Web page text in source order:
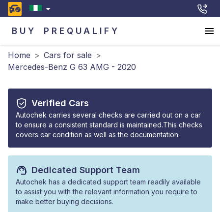
BUY PREQUALIFY
Home > Cars for sale >
Mercedes-Benz G 63 AMG - 2020
Verified Cars
Autochek carries several checks are carried out on a car
to ensure a consistent standard is maintained.This checks
covers car condition as well as the documentation.
Dedicated Support Team
Autochek has a dedicated support team readily available
to assist you with the relevant information you require to
make better buying decisions.